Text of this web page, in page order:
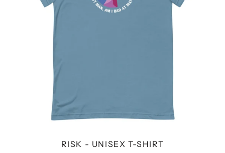
RISK - UNISEX T-SHIRT